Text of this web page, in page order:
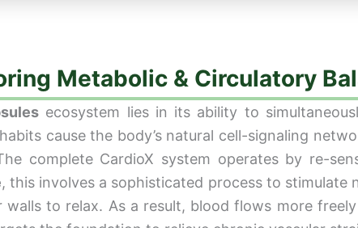
Metabolic & Circulatory
ecosystem lies in its ability to
cause the body’s natural cell-signaling
complete CardioX system operates by re-
, this involves a sophisticated process to
to relax. As a result, blood flows more